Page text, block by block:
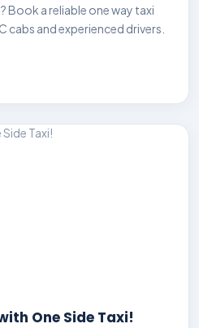
Book a reliable one way taxi
cabs and experienced drivers.
One Side Taxi!